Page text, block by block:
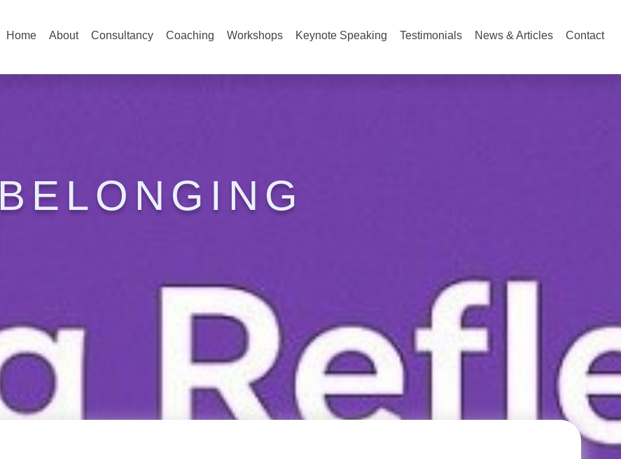
Home About Consultancy Coaching Workshops Keynote Speaking Testimonials News & Articles Contact
BELONGING